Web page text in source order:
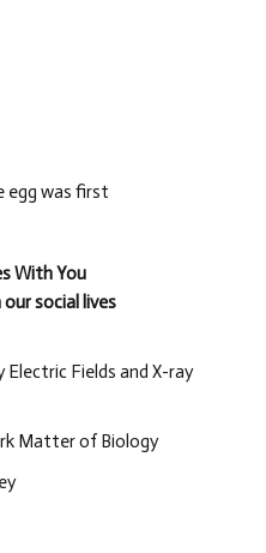
egg was first
With You
social lives
Fields and X-ray
Matter of Biology